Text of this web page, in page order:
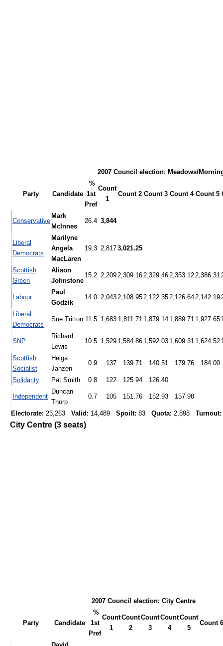
2007 Council election: Meadows/
Party Candidate
%
1st
Pref
Count
1
Count 2 Count 3 Count 4 Count 5
Conservative
Mark
McInnes
26.4 3,844
Liberal
Democrats
Marilyne
Angela
MacLaren
19.3 2,8173,021.25
Scottish
Green
Alison
Johnstone
15.2 2,2092,309.162,329.462,353.122,386.31
Labour
Paul
Godzik
14.0 2,0432,108.952,122.352,126.642,142.19
Liberal
Democrats
Sue Tritton 11.5 1,683 1,811.71 1,879.14 1,889.71 1,927.65
SNP
Richard
Lewis
10.5 1,529 1,584.86 1,592.03 1,609.31 1,624.52
Scottish
Socialist
Helga
Janzen
0.9 137 139.71 140.51 179.76 184.00
Solidarity Pat Smith 0.8 122 125.94 126.40
Independent
Duncan
Thorp
0.7 105 151.76 152.93 157.98
Electorate: 23,263 Valid: 14,489 Spoilt: 83 Quota: 2,898 Turnout:
City Centre (3 seats)
2007 Council election: City Centre
Party Candidate
%
1st
Pref
Count
1
Count
2
Count
3
Count
4
Count
5
Count 6